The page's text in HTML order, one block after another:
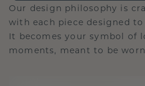
Our design philosophy is
with each piece designed
It becomes your symbol of
moments, meant to be